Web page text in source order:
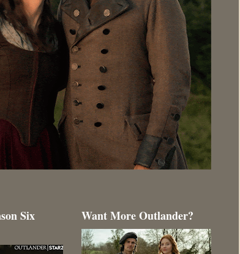
Six
Want More Outlander?